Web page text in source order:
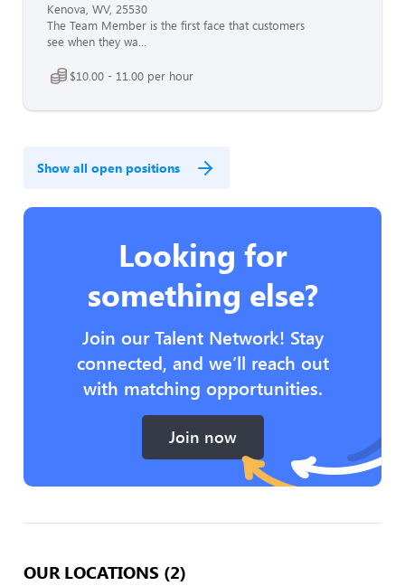
Kenova, WV, 25530
The Team Member is the first face that customers
see when they wa...
$10.00 - 11.00 per hour
Show all open positions
Looking for
something else?
Join our Talent Network! Stay
connected, and we’ll reach out
with matching opportunities.
Join now
OUR LOCATIONS (2)